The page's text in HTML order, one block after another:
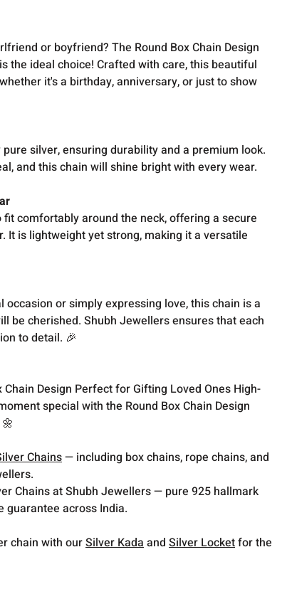
or boyfriend? The Round Box Chain Design
the ideal choice! Crafted with care, this beautiful
it's a birthday, anniversary, or just to show
silver, ensuring durability and a premium look.
and this chain will shine bright with every wear.
fit comfortably around the neck, offering a secure
It is lightweight yet strong, making it a versatile
or simply expressing love, this chain is a
be cherished. Shubh Jewellers ensures that each
to detail. 🎉
Design Perfect for Gifting Loved Ones High-
special with the Round Box Chain Design
Chains— including box chains, rope chains, and
Chains at Shubh Jewellers — pure 925 hallmark
across India.
chain with ourSilver KadaandSilver Locketfor the